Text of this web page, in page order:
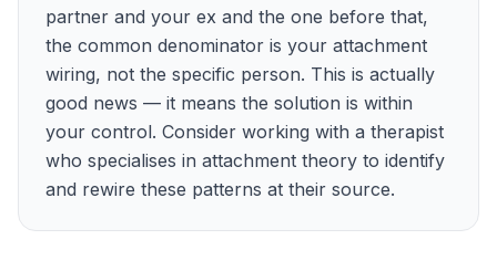
partner and your ex and the one before that,
the common denominator is your attachment
wiring, not the specific person. This is actually
good news — it means the solution is within
your control. Consider working with a therapist
who specialises in attachment theory to identify
and rewire these patterns at their source.